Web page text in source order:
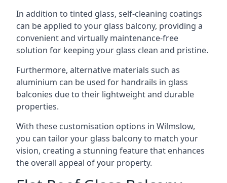
In addition to tinted glass, self-cleaning coatings
can be applied to your glass balcony, providing a
convenient and virtually maintenance-free
solution for keeping your glass clean and pristine.
Furthermore, alternative materials such as
aluminium can be used for handrails in glass
balconies due to their lightweight and durable
properties.
With these customisation options in Wilmslow,
you can tailor your glass balcony to match your
vision, creating a stunning feature that enhances
the overall appeal of your property.